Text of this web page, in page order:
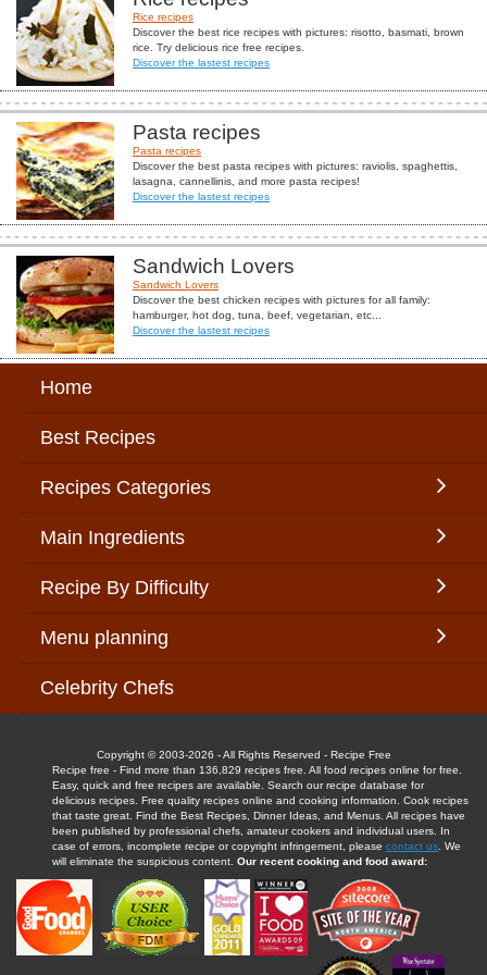
Rice recipes
Discover the best rice recipes with pictures: risotto, basmati, brown
rice. Try delicious rice free recipes.
Discover the lastest recipes
Pasta recipes
Pasta recipes
Discover the best pasta recipes with pictures: raviolis, spaghettis,
lasagna, cannellinis, and more pasta recipes!
Discover the lastest recipes
Sandwich Lovers
Sandwich Lovers
Discover the best chicken recipes with pictures for all family:
hamburger, hot dog, tuna, beef, vegetarian, etc...
Discover the lastest recipes
Home
Best Recipes
Recipes Categories
Main Ingredients
Recipe By Difficulty
Menu planning
Celebrity Chefs
Copyright © 2003-2026 - All Rights Reserved - Recipe Free
Recipe free - Find more than 136,829 recipes free. All food recipes online for free.
Easy, quick and free recipes are available. Search our recipe database for
delicious recipes. Free quality recipes online and cooking information. Cook recipes
that taste great. Find the Best Recipes, Dinner Ideas, and Menus. All recipes have
been published by professional chefs, amateur cookers and individual users. In
case of errors, incomplete recipe or copyright infringement, pleasecontact us . We
will eliminate the suspicious content.Our recent cooking and food award: